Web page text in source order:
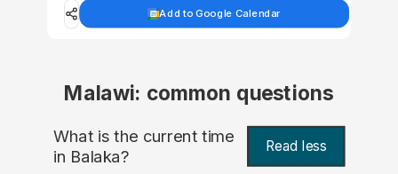
Add to Google Calendar
Malawi: common questions
What is the current time
in Balaka? Read less